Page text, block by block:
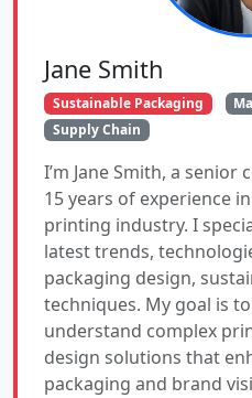
Jane Smith
Sustainable Packaging
Supply Chain
I’m Jane Smith, a
15 years of experience
printing industry. I
latest trends,
packaging design,
techniques. My goal is
understand complex
design solutions that
packaging and brand